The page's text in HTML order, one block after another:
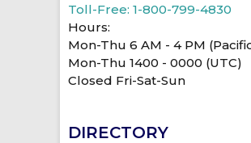
Toll-Free: 1-800-799-4830
Hours:
Mon-Thu 6 AM - 4 PM
Mon-Thu 1400 - 0000 (UTC)
Closed Fri-Sat-Sun
DIRECTORY